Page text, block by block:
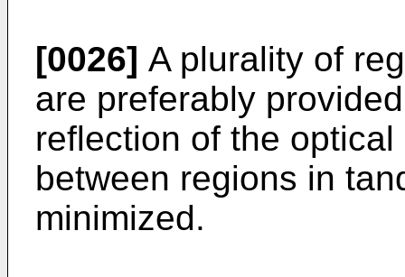
[0026] A plurality of
are preferably
reflection of the
between regions in
minimized.